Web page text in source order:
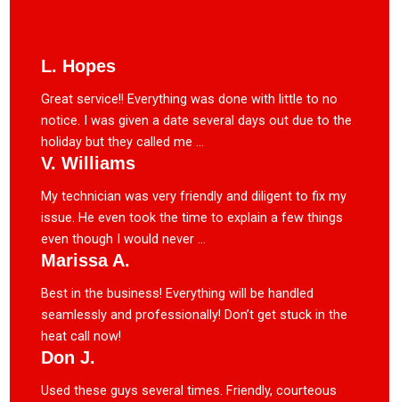
L. Hopes
Great service!! Everything was done with little to no
notice. I was given a date several days out due to the
holiday but they called me ...
V. Williams
My technician was very friendly and diligent to fix my
issue. He even took the time to explain a few things
even though I would never ...
Marissa A.
Best in the business! Everything will be handled
seamlessly and professionally! Don’t get stuck in the
heat call now!
Don J.
Used these guys several times. Friendly, courteous